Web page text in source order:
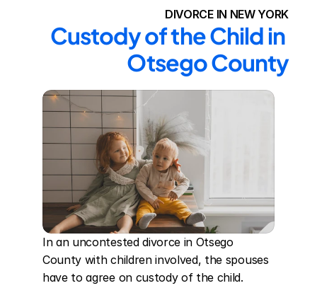
DIVORCE IN NEW YORK
Custody of the Child in
Otsego County
In an uncontested divorce in Otsego
County with children involved, the spouses
have to agree on custody of the child.